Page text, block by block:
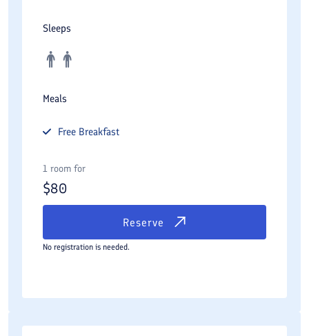
Sleeps
Meals
Free Breakfast
1 room for
$80
Reserve
No registration is needed.